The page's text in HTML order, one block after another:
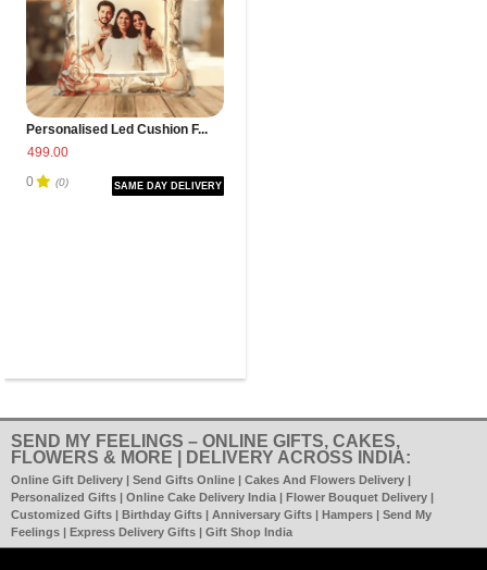
Personalised Led Cushion F...
499.00
0
(0) SAME DAY DELIVERY
SEND MY FEELINGS – ONLINE GIFTS, CAKES,
FLOWERS & MORE | DELIVERY ACROSS INDIA:
Online Gift Delivery | Send Gifts Online | Cakes And Flowers Delivery |
Personalized Gifts | Online Cake Delivery India | Flower Bouquet Delivery |
Customized Gifts | Birthday Gifts | Anniversary Gifts | Hampers | Send My
Feelings | Express Delivery Gifts | Gift Shop India